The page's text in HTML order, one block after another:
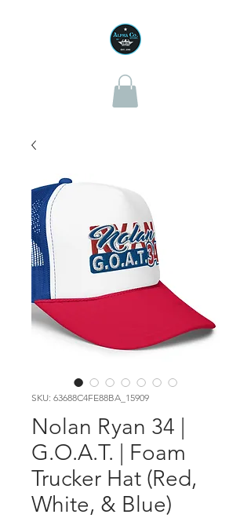
SKU: 63688C4FE88BA_15909
Nolan Ryan 34 |
G.O.A.T. | Foam
Trucker Hat (Red,
White, & Blue)